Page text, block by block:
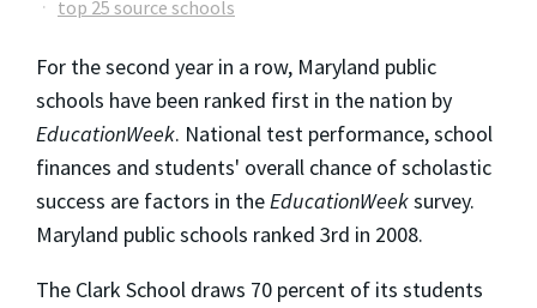
top 25 source schools
For the second year in a row, Maryland public
schools have been ranked first in the nation by
EducationWeek. National test performance, school
finances and students' overall chance of scholastic
success are factors in theEducationWeeksurvey.
Maryland public schools ranked 3rd in 2008.
The Clark School draws 70 percent of its students